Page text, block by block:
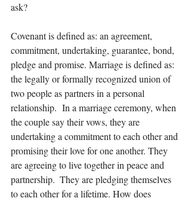
ask?
Covenant is defined as: an agreement,
commitment, undertaking, guarantee, bond,
pledge and promise. Marriage is defined as:
the legally or formally recognized union of
two people as partners in a personal
relationship.  In a marriage ceremony, when
the couple say their vows, they are
undertaking a commitment to each other and
promising their love for one another. They
are agreeing to live together in peace and
partnership.  They are pledging themselves
to each other for a lifetime. How does